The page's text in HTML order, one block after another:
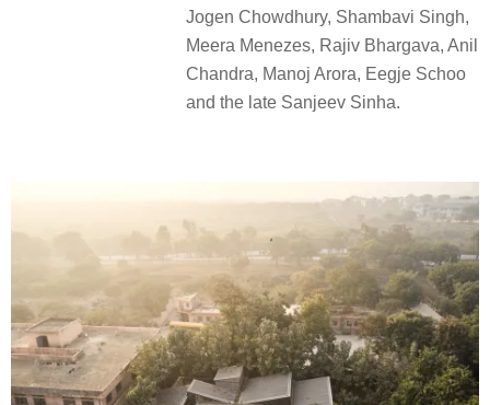
Jogen Chowdhury, Shambavi Singh,
Meera Menezes, Rajiv Bhargava, Anil
Chandra, Manoj Arora, Eegje Schoo
and the late Sanjeev Sinha.